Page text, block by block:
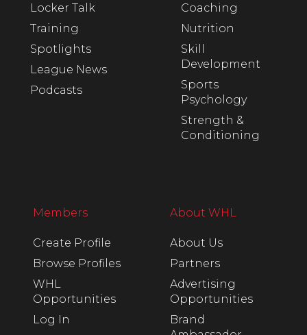
Locker Talk
Training
Spotlights
League News
Podcasts
Coaching
Nutrition
Skill
Development
Sports
Psychology
Strength &
Conditioning
Members
Create Profile
Browse Profiles
WHL
Opportunities
Log In
About WHL
About Us
Partners
Advertising
Opportunities
Brand